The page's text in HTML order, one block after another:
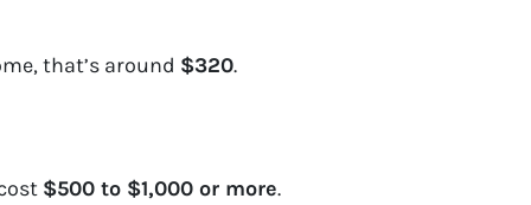
that’s around $320.
$500 to $1,000 or more.